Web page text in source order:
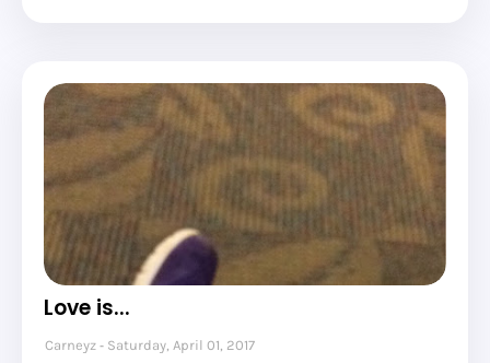
Love is...
Carneyz Saturday, April 01, 2017